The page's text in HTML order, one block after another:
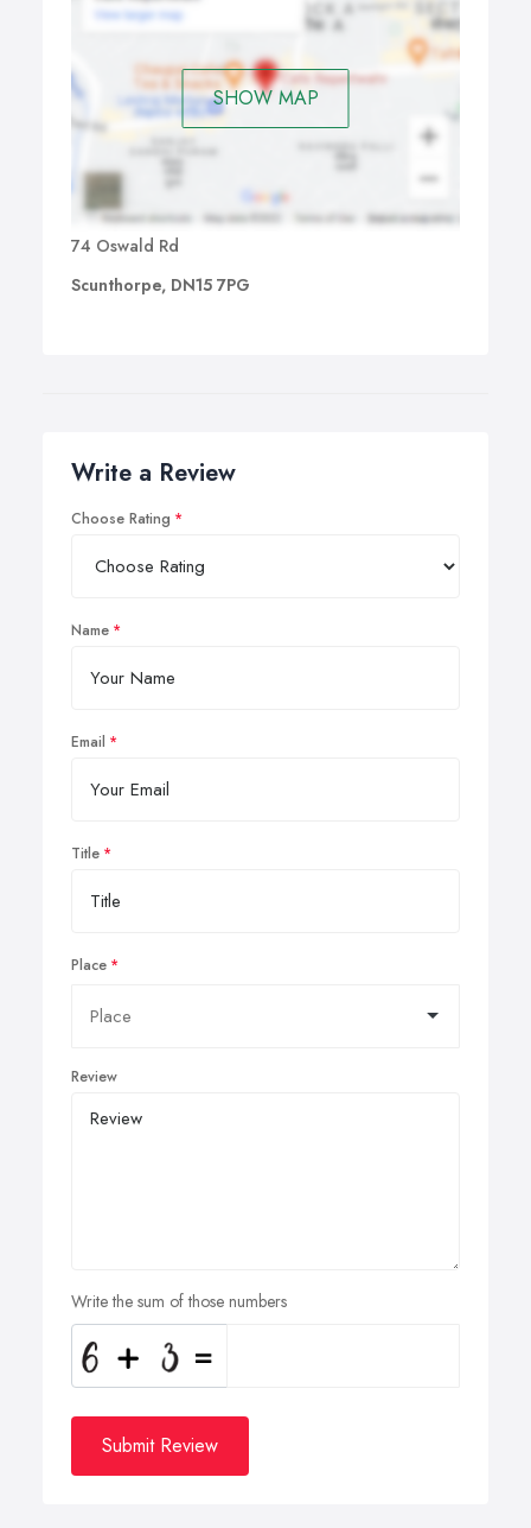
SHOW MAP
74 Oswald Rd
Scunthorpe, DN15 7PG
Write a Review
Choose Rating
Name
Email
Title
Place
Review
Write the sum of those numbers
Submit Review